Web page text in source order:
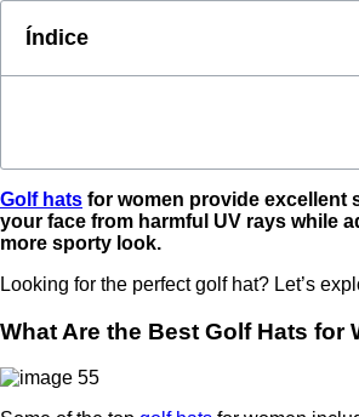
Índice
Golf hats for women provide excellent
your face from harmful UV rays while
more sporty look.
Looking for the perfect golf hat? Let’s
What Are the Best Golf Hats for